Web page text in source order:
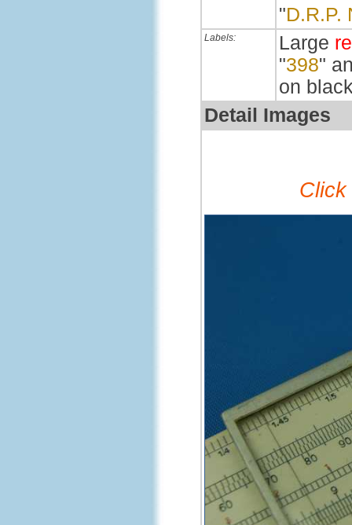
"D.R.P.
Labels: Large
"398"
on
Detail Images
Click